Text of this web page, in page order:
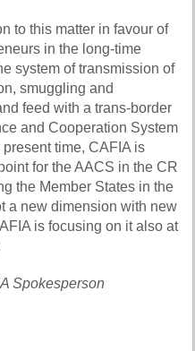
to this matter in favour of
in the long-time
system of transmission of
smuggling and
feed with a trans-border
and Cooperation System
time, CAFIA is
for the AACS in the CR
the Member States in the
a new dimension with new
is focusing on it also at
Spokesperson